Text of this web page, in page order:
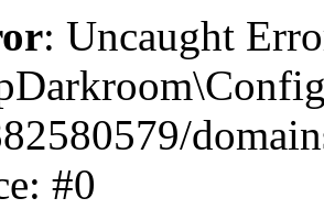
: Uncaught
#0